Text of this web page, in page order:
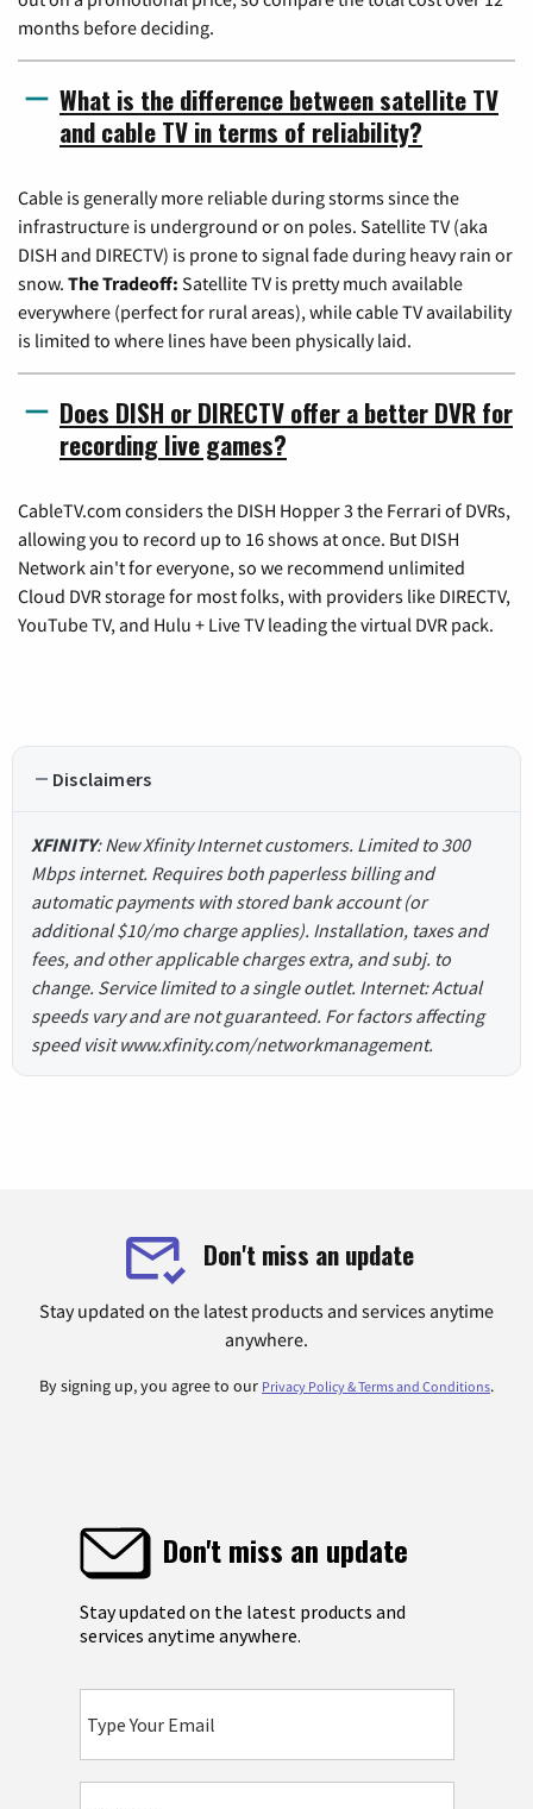
months before deciding.
What is the difference between satellite TV
and cable TV in terms of reliability?
Cable is generally more reliable during storms since the
infrastructure is underground or on poles. Satellite TV (aka
DISH and DIRECTV) is prone to signal fade during heavy rain or
snow. The Tradeoff: Satellite TV is pretty much available
everywhere (perfect for rural areas), while cable TV availability
is limited to where lines have been physically laid.
Does DISH or DIRECTV offer a better DVR for
recording live games?
CableTV.com considers the DISH Hopper 3 the Ferrari of DVRs,
allowing you to record up to 16 shows at once. But DISH
Network ain't for everyone, so we recommend unlimited
Cloud DVR storage for most folks, with providers like DIRECTV,
YouTube TV, and Hulu + Live TV leading the virtual DVR pack.
Disclaimers
XFINITY: New Xfinity Internet customers. Limited to 300
Mbps internet. Requires both paperless billing and
automatic payments with stored bank account (or
additional $10/mo charge applies). Installation, taxes and
fees, and other applicable charges extra, and subj. to
change. Service limited to a single outlet. Internet: Actual
speeds vary and are not guaranteed. For factors affecting
speed visit www.xfinity.com/networkmanagement.
Don't miss an update
Stay updated on the latest products and services anytime
anywhere.
By signing up, you agree to our Privacy Policy & Terms and Conditions.